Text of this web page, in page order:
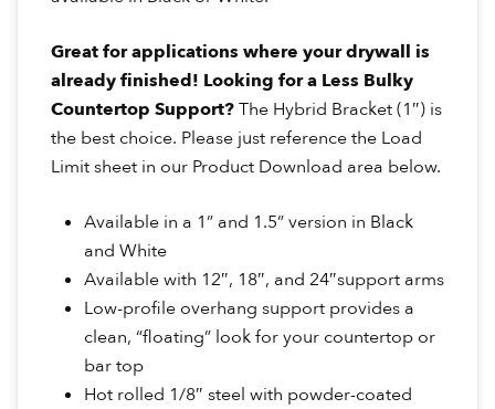
Great for applications where your drywall is
already finished! Looking for a Less Bulky
Countertop Support?The Hybrid Bracket (1″) is
the best choice. Please just reference the Load
Limit sheet in our Product Download area below.
Available in a 1” and 1.5” version in Black
and White
Available with 12″, 18″, and 24″support arms
Low-profile overhang support provides a
clean, “floating” look for your countertop or
bar top
Hot rolled 1/8″ steel with powder-coated